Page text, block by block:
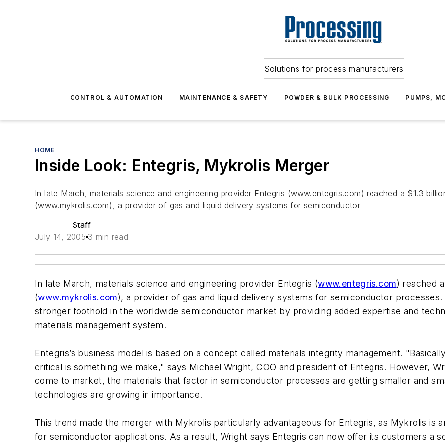
Solutions for process manufacturers
CONTROL & AUTOMATION MAINTENANCE & SAFETY POWDER & BULK PROCESSING PUMPS,
HOME
Inside Look: Entegris, Mykrolis Merger
In late March, materials science and engineering provider Entegris (www.entegris.com) reached a $1.3
(www.mykrolis.com), a provider of gas and liquid delivery systems for semiconductor
Staff
July 14, 2005 3 min read
In late March, materials science and engineering provider Entegris (www.entegris.com) reached
(www.mykrolis.com), a provider of gas and liquid delivery systems for semiconductor
stronger foothold in the worldwide semiconductor market by providing added expertise and
materials management system.
Entegris’s business model is based on a concept called materials integrity management.
critical is something we make," says Michael Wright, COO and president of Entegris. However,
come to market, the materials that factor in semiconductor processes are getting smaller and
technologies are growing in importance.
This trend made the merger with Mykrolis particularly advantageous for Entegris, as Mykrolis is
for semiconductor applications. As a result, Wright says Entegris can now offer its customers a